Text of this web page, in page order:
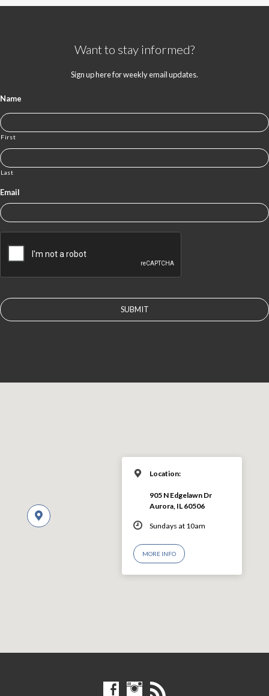
Want to stay informed?
Sign up here for weekly email updates.
Name
First
Last
Email
Location:
905 N Edgelawn Dr
Aurora, IL 60506
Sundays at 10am
MORE INFO